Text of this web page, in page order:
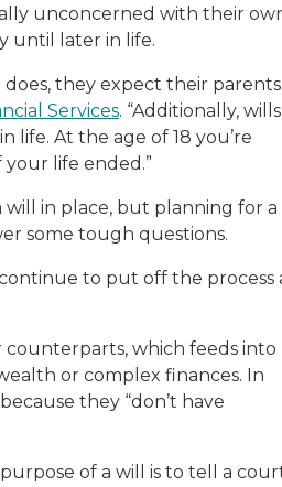
unconcerned with their
until later in life.
they expect their parents
Services. “Additionally, wills
life. At the age of 18 you’re
life ended.”
will in place, but planning for a
some tough questions.
to put off the process
which feeds into
or complex finances. In
they “don’t have
of a will is to tell a